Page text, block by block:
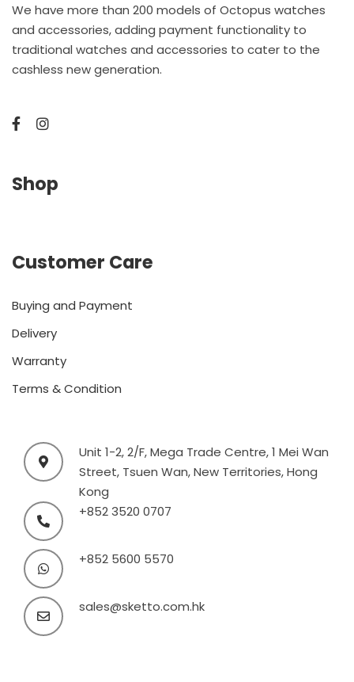
We have more than 200 models of Octopus watches
and accessories, adding payment functionality to
traditional watches and accessories to cater to the
cashless new generation.
Shop
Customer Care
Buying and Payment
Delivery
Warranty
Terms & Condition
Unit 1-2, 2/F, Mega Trade Centre, 1 Mei Wan
Street, Tsuen Wan, New Territories, Hong
Kong
+852 3520 0707
+852 5600 5570
sales@sketto.com.hk